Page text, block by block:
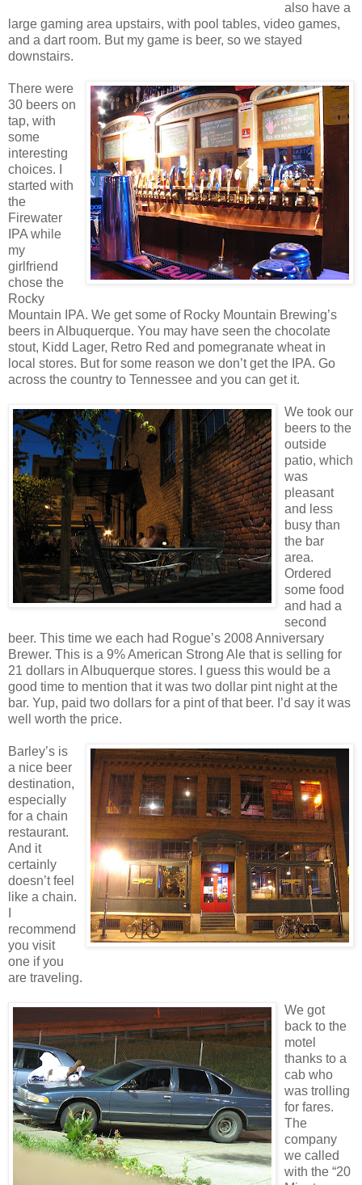
also have a
large gaming area upstairs, with pool tables, video games,
and a dart room. But my game is beer, so we stayed
downstairs.
There were
30 beers on
tap, with
some
interesting
choices. I
started with
the
Firewater
IPA while
my
girlfriend
chose the
Rocky
Mountain IPA. We get some of Rocky Mountain Brewing’s
beers in Albuquerque. You may have seen the chocolate
stout, Kidd Lager, Retro Red and pomegranate wheat in
local stores. But for some reason we don’t get the IPA. Go
across the country to Tennessee and you can get it.
We took our
beers to the
outside
patio, which
was
pleasant
and less
busy than
the bar
area.
Ordered
some food
and had a
second
beer. This time we each had Rogue’s 2008 Anniversary
Brewer. This is a 9% American Strong Ale that is selling for
21 dollars in Albuquerque stores. I guess this would be a
good time to mention that it was two dollar pint night at the
bar. Yup, paid two dollars for a pint of that beer. I’d say it was
well worth the price.
Barley’s is
a nice beer
destination,
especially
for a chain
restaurant.
And it
certainly
doesn’t feel
like a chain.
recommend
you visit
one if you
are traveling.
We got
back to the
motel
thanks to a
cab who
was trolling
for fares.
The
company
we called
with the “20